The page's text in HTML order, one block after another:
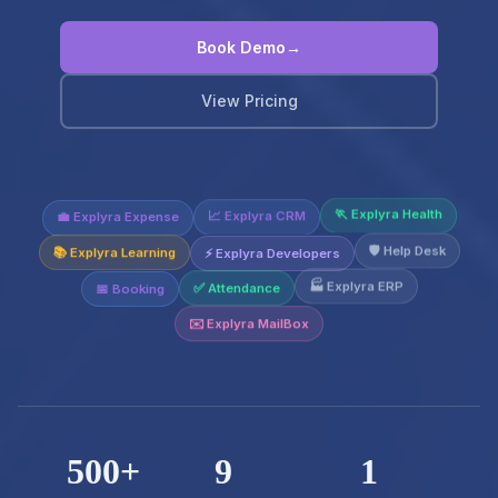
Book Demo →
View Pricing
💼 Explyra Expense 📈 Explyra CRM 🏃 Explyra Health
📚 Explyra Learning ⚡ Explyra Developers 🛡️ Help Desk
📅 Booking ✅ Attendance 🏭 Explyra ERP
✉️ Explyra MailBox
500+ 9 1